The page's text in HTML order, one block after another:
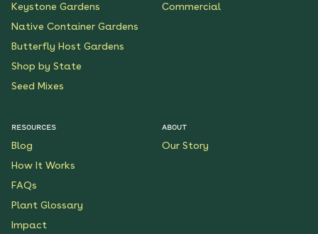
Keystone Gardens
Native Container Gardens
Butterfly Host Gardens
Shop by State
Seed Mixes
Commercial
RESOURCES
Blog
How It Works
FAQs
Plant Glossary
Impact
ABOUT
Our Story